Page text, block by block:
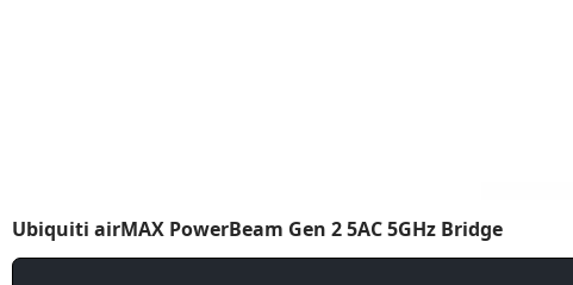
Ubiquiti airMAX PowerBeam Gen 2 5AC 5GHz Bridge